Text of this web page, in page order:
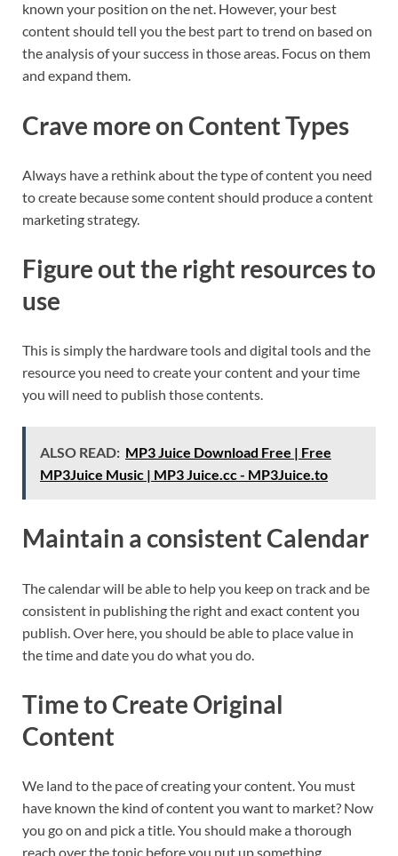
known your position on the net. However, your best
content should tell you the best part to trend on based on
the analysis of your success in those areas. Focus on them
and expand them.
Crave more on Content Types
Always have a rethink about the type of content you need
to create because some content should produce a content
marketing strategy.
Figure out the right resources to
use
This is simply the hardware tools and digital tools and the
resource you need to create your content and your time
you will need to publish those contents.
ALSO READ: MP3 Juice Download Free | Free
MP3Juice Music | MP3 Juice.cc - MP3Juice.to
Maintain a consistent Calendar
The calendar will be able to help you keep on track and be
consistent in publishing the right and exact content you
publish. Over here, you should be able to place value in
the time and date you do what you do.
Time to Create Original
Content
We land to the pace of creating your content. You must
have known the kind of content you want to market? Now
you go on and pick a title. You should make a thorough
reach over the topic before you put up something.